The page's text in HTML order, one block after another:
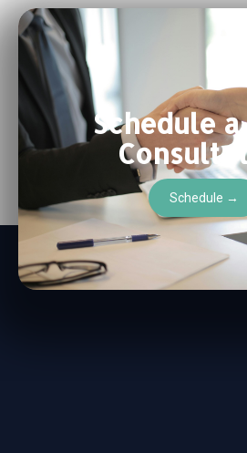
Schedule a
Schedule →